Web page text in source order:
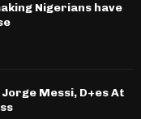
Nigerians have
Messi, D+es At